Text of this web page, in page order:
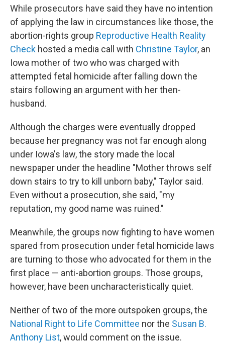
While prosecutors have said they have no intention
of applying the law in circumstances like those, the
abortion-rights group Reproductive Health Reality
Check hosted a media call with Christine Taylor, an
Iowa mother of two who was charged with
attempted fetal homicide after falling down the
stairs following an argument with her then-
husband.
Although the charges were eventually dropped
because her pregnancy was not far enough along
under Iowa's law, the story made the local
newspaper under the headline "Mother throws self
down stairs to try to kill unborn baby," Taylor said.
Even without a prosecution, she said, "my
reputation, my good name was ruined."
Meanwhile, the groups now fighting to have women
spared from prosecution under fetal homicide laws
are turning to those who advocated for them in the
first place — anti-abortion groups. Those groups,
however, have been uncharacteristically quiet.
Neither of two of the more outspoken groups, the
National Right to Life Committee nor the Susan B.
Anthony List, would comment on the issue.